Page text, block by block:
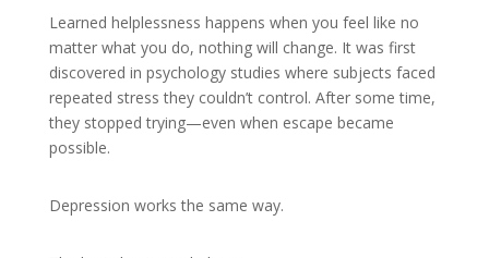
Learned helplessness happens when you feel like no
matter what you do, nothing will change. It was first
discovered in psychology studies where subjects faced
repeated stress they couldn’t control. After some time,
they stopped trying—even when escape became
possible.
Depression works the same way.